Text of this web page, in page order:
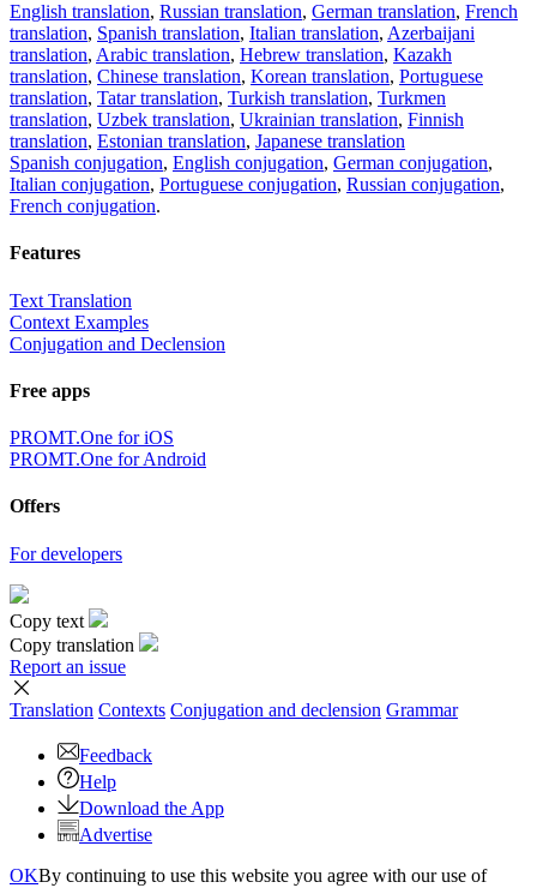
English translation, Russian translation, German translation, French
translation, Spanish translation, Italian translation, Azerbaijani
translation, Arabic translation, Hebrew translation, Kazakh
translation, Chinese translation, Korean translation, Portuguese
translation, Tatar translation, Turkish translation, Turkmen
translation, Uzbek translation, Ukrainian translation, Finnish
translation, Estonian translation, Japanese translation
Spanish conjugation, English conjugation, German conjugation,
Italian conjugation, Portuguese conjugation, Russian conjugation,
French conjugation.
Features
Text Translation
Context Examples
Conjugation and Declension
Free apps
PROMT.One for iOS
PROMT.One for Android
Offers
For developers
Copy text
Copy translation
Report an issue
Translation Contexts Conjugation and declension Grammar
Feedback
Help
Download the App
Advertise
OKBy continuing to use this website you agree with our use of